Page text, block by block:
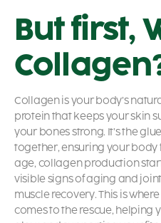
But first,
Collagen is your body’s
protein that keeps your skin
your bones strong. It’s the
together, ensuring your body
age, collagen production
visible signs of aging and
muscle recovery. This is
comes to the rescue, helping